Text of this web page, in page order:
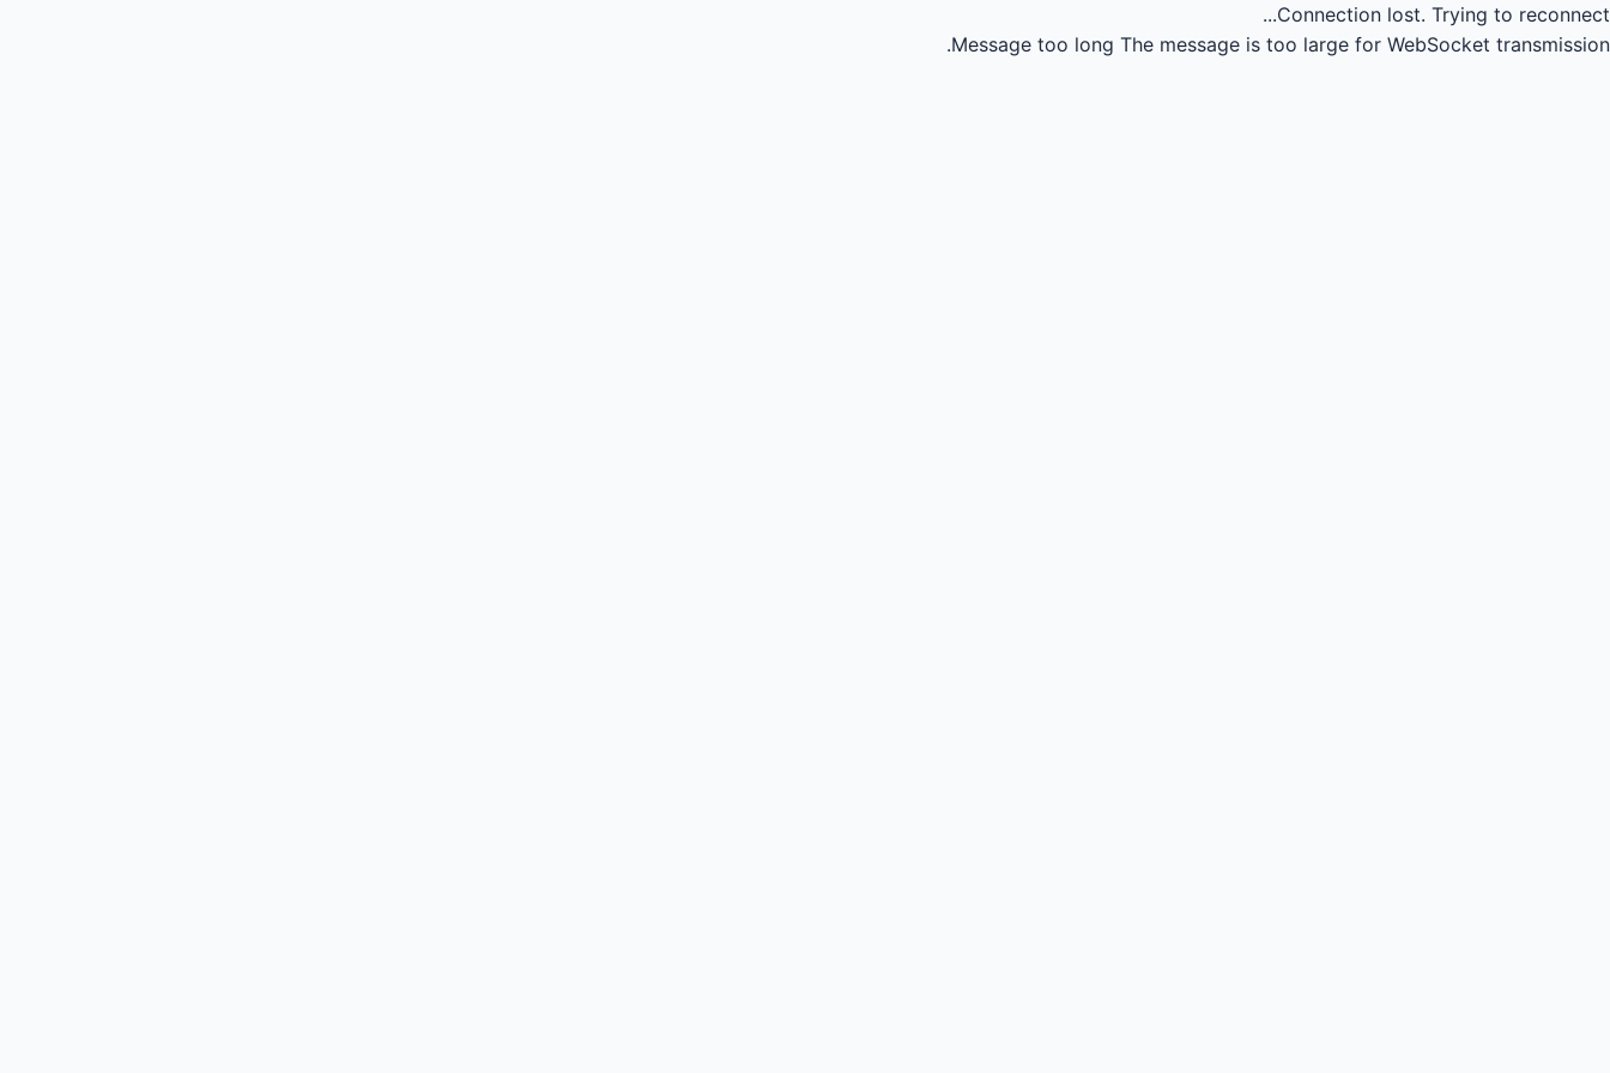
Connection lost. Trying to reconnect...
Message too long The message is too large for WebSocket transmission.